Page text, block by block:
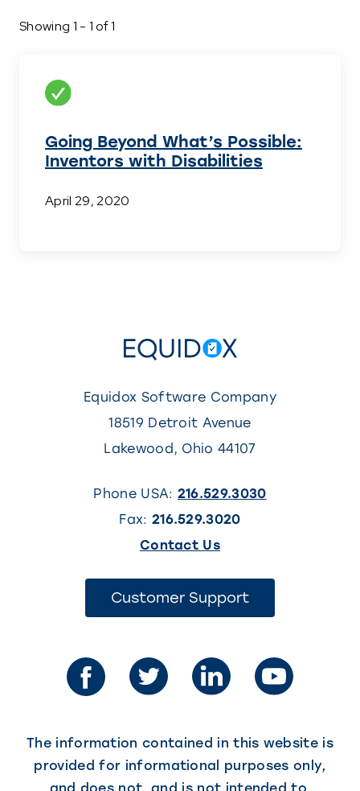
Showing 1 - 1 of 1
Going Beyond What’s Possible:
Inventors with Disabilities
April 29, 2020
Equidox Software Company
18519 Detroit Avenue
Lakewood , Ohio 44107
Phone USA: 216.529.3030
Fax: 216.529.3020
Contact Us(This
opens
in
new
Customer Support(This
new
tab)
The information contained in this website is
provided for informational purposes only,